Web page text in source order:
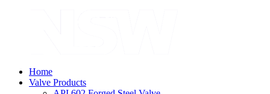
Home
Valve Products